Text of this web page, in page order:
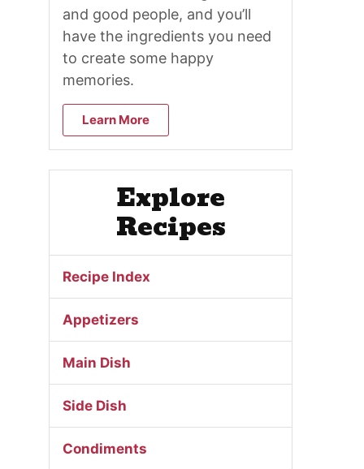
and good people, and you’ll
have the ingredients you need
to create some happy
memories.
Learn More
Explore
Recipes
Recipe Index
Appetizers
Main Dish
Side Dish
Condiments